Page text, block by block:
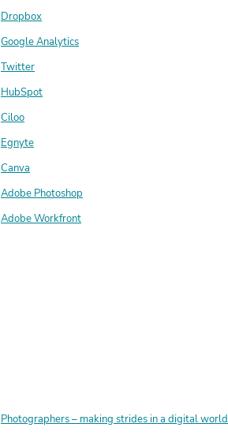
Dropbox
Google Analytics
Twitter
HubSpot
Ciloo
Egnyte
Canva
Adobe Photoshop
Adobe Workfront
Photographers – making strides in a digital world